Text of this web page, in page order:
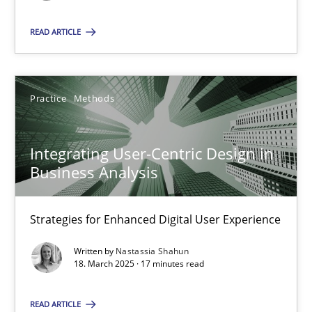
READ ARTICLE
Practice Methods
Integrating User-Centric Design in
Business Analysis
Strategies for Enhanced Digital User Experience
Written by Nastassia Shahun
18. March 2025 · 17 minutes read
READ ARTICLE
SUGGEST MISSING TOPIC
Integrating User-Centric Design in Business Analysis
Strategies for Enhanced Digital User Experience